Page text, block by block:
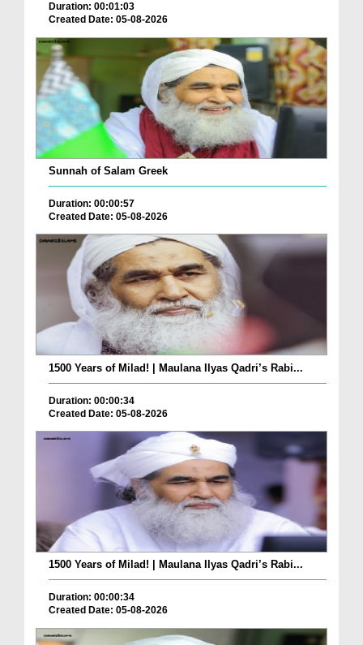
Duration: 00:01:03
Created Date: 05-08-2026
Sunnah of Salam Greek
Duration: 00:00:57
Created Date: 05-08-2026
1500 Years of Milad! | Maulana Ilyas Qadri’s Rabi...
Duration: 00:00:34
Created Date: 05-08-2026
1500 Years of Milad! | Maulana Ilyas Qadri’s Rabi...
Duration: 00:00:34
Created Date: 05-08-2026